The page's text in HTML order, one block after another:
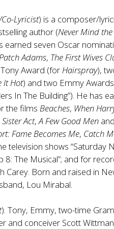
Lyricist) is a composer/
author (Never Mind
earned seven Oscar
Adams, The First Wives
Award (forHairspray),
It Hot) and two Emmy
In The Building”). He has
the filmsBeaches, When
Sister Act,A Few Good Men and
Fame Becomes Me, Catch
television shows “Saturday
8: The Musical”; and for
Carey. Born and raised in
Lou Mirabal.
). Tony, Emmy, two-time
and conceiver Scott